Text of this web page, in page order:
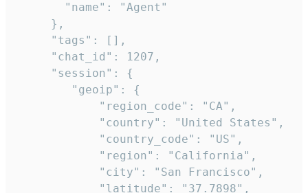
       "name": "Agent"
     },
     "tags": [],
     "chat_id": 1207,
     "session": {
        "geoip": {
            "region_code": "CA",
            "country": "United States",
            "country_code": "US",
            "region": "California",
            "city": "San Francisco",
            "latitude": "37.7898",